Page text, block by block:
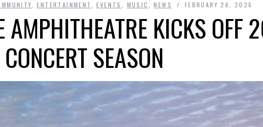
,ENTERTAINMENT ,EVENTS MUSIC ,NEWS FEBRUARY 26, 2026
AMPHITHEATRE KICKS OFF
CONCERT SEASON